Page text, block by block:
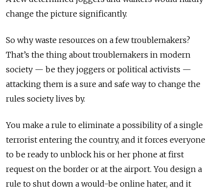
change the picture significantly.
So why waste resources on a few troublemakers?
That’s the thing about troublemakers in modern
society — be they joggers or political activists —
attacking them is a sure and safe way to change the
rules society lives by.
You make a rule to eliminate a possibility of a single
terrorist entering the country, and it forces everyone
to be ready to unblock his or her phone at first
request on the border or at the airport. You design a
rule to shut down a would-be online hater, and it